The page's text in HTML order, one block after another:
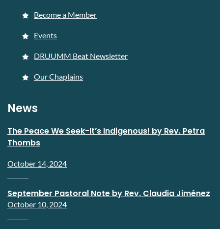
Become a Member
Events
DRUUMM Beat Newsletter
Our Chaplains
News
The Peace We Seek-It’s Indigenous! by Rev. Petra
Thombs
October 14, 2024
September Pastoral Note by Rev. Claudia Jiménez
October 10, 2024